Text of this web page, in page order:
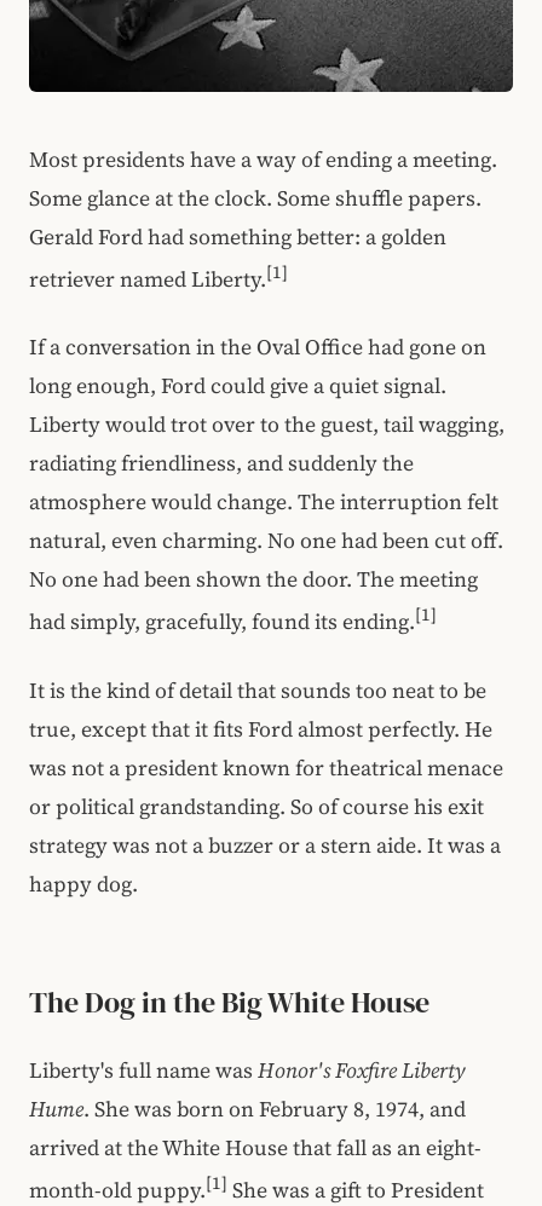
Most presidents have a way of ending a meeting.
Some glance at the clock. Some shuffle papers.
Gerald Ford had something better: a golden
retriever named Liberty.[1]
If a conversation in the Oval Office had gone on
long enough, Ford could give a quiet signal.
Liberty would trot over to the guest, tail wagging,
radiating friendliness, and suddenly the
atmosphere would change. The interruption felt
natural, even charming. No one had been cut off.
No one had been shown the door. The meeting
had simply, gracefully, found its ending.[1]
It is the kind of detail that sounds too neat to be
true, except that it fits Ford almost perfectly. He
was not a president known for theatrical menace
or political grandstanding. So of course his exit
strategy was not a buzzer or a stern aide. It was a
happy dog.
The Dog in the Big White House
Liberty's full name was Honor's Foxfire Liberty
Hume. She was born on February 8, 1974, and
arrived at the White House that fall as an eight-
month-old puppy.[1] She was a gift to President